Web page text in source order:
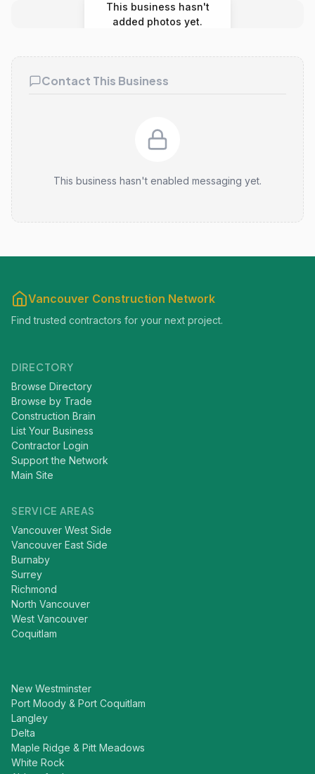
This business hasn't
added photos yet.
Contact This Business
This business hasn't enabled messaging yet.
Vancouver Construction Network
Find trusted contractors for your next project.
DIRECTORY
Browse Directory
Browse by Trade
Construction Brain
List Your Business
Contractor Login
Support the Network
Main Site
SERVICE AREAS
Vancouver West Side
Vancouver East Side
Burnaby
Surrey
Richmond
North Vancouver
West Vancouver
Coquitlam
New Westminster
Port Moody & Port Coquitlam
Langley
Delta
Maple Ridge & Pitt Meadows
White Rock